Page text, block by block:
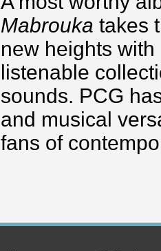
Mabrouka takes
new heights
listenable
sounds. PCG
and musical
fans of